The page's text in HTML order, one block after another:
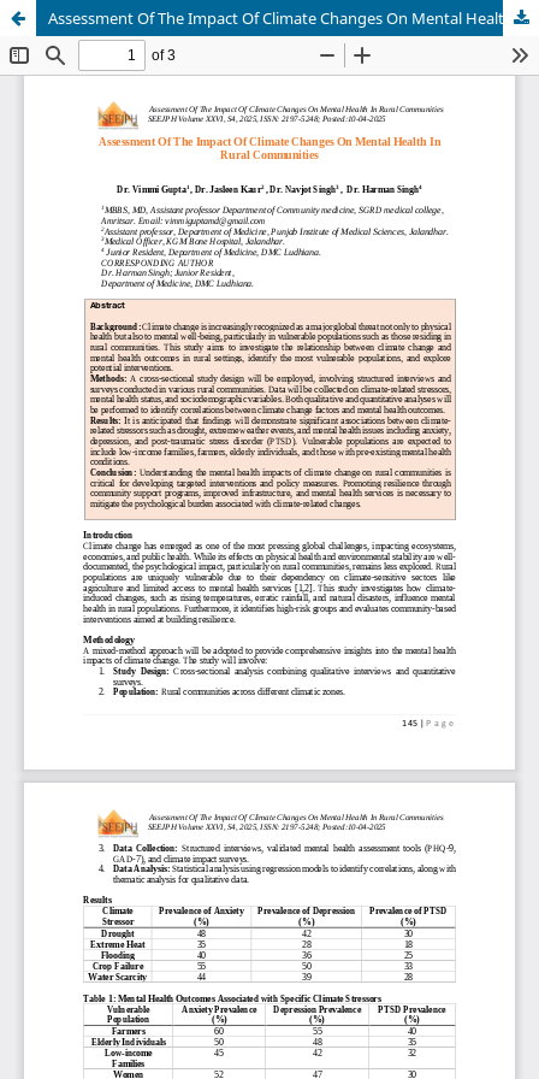
Assessment Of The Impact Of Climate Changes On Mental Health In Rural Communities